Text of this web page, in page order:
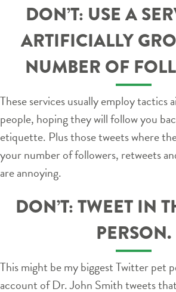
DON’T: USE A
ARTIFICIALLY
NUMBER OF
These services usually employ tactics
people, hoping they will follow you
etiquette. Plus those tweets where
your number of followers, retweets
are annoying.
DON’T: TWEET IN
PERSON.
This might be my biggest Twitter pet
account of Dr. John Smith tweets